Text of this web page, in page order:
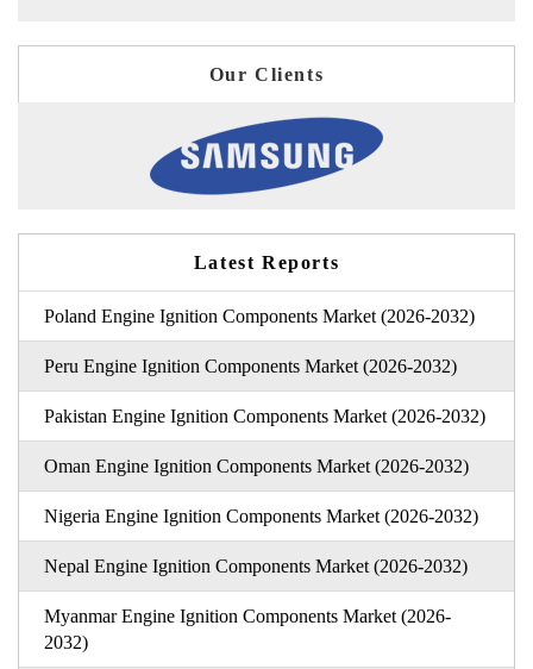
Our Clients
Latest Reports
Poland Engine Ignition Components Market (2026-2032)
Peru Engine Ignition Components Market (2026-2032)
Pakistan Engine Ignition Components Market (2026-2032)
Oman Engine Ignition Components Market (2026-2032)
Nigeria Engine Ignition Components Market (2026-2032)
Nepal Engine Ignition Components Market (2026-2032)
Myanmar Engine Ignition Components Market (2026-
2032)